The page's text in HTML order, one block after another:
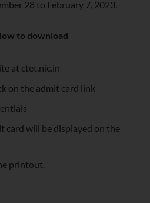
28 to February 7, 2023.
to download
at ctet.nic.in
on the admit card link
card will be displayed on the
printout.